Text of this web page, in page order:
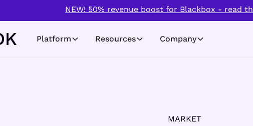
NEW! 50% revenue boost for Blackbox - read
Platform Resources Company
MARKET